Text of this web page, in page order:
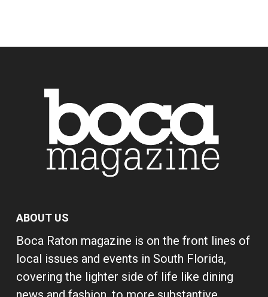
ABOUT US
Boca Raton magazine is on the front lines of
local issues and events in South Florida,
covering the lighter side of life like dining